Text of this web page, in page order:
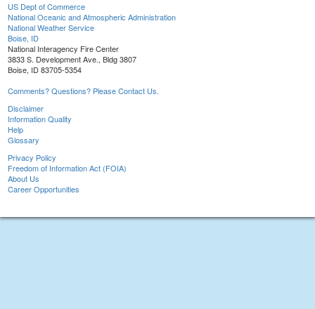
US Dept of Commerce
National Oceanic and Atmospheric Administration
National Weather Service
Boise, ID
National Interagency Fire Center
3833 S. Development Ave., Bldg 3807
Boise, ID 83705-5354
Comments? Questions? Please Contact Us.
Disclaimer
Information Quality
Help
Glossary
Privacy Policy
Freedom of Information Act (FOIA)
About Us
Career Opportunities